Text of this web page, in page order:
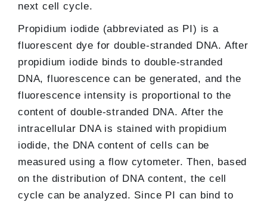
next cell cycle.
Propidium iodide (abbreviated as PI) is a
fluorescent dye for double-stranded DNA. After
propidium iodide binds to double-stranded
DNA, fluorescence can be generated, and the
fluorescence intensity is proportional to the
content of double-stranded DNA. After the
intracellular DNA is stained with propidium
iodide, the DNA content of cells can be
measured using a flow cytometer. Then, based
on the distribution of DNA content, the cell
cycle can be analyzed. Since PI can bind to